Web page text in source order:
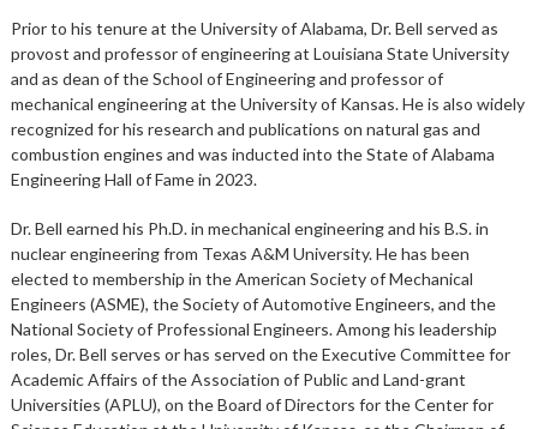
Prior to his tenure at the University of Alabama, Dr. Bell served as
provost and professor of engineering at Louisiana State University
and as dean of the School of Engineering and professor of
mechanical engineering at the University of Kansas. He is also widely
recognized for his research and publications on natural gas and
combustion engines and was inducted into the State of Alabama
Engineering Hall of Fame in 2023.
Dr. Bell earned his Ph.D. in mechanical engineering and his B.S. in
nuclear engineering from Texas A&M University. He has been
elected to membership in the American Society of Mechanical
Engineers (ASME), the Society of Automotive Engineers, and the
National Society of Professional Engineers. Among his leadership
roles, Dr. Bell serves or has served on the Executive Committee for
Academic Affairs of the Association of Public and Land-grant
Universities (APLU), on the Board of Directors for the Center for